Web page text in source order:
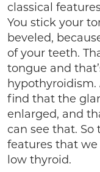
classical
You stick your
beveled,
of your teeth.
tongue and
find that the
enlarged, and
can see that. So
features that
low thyroid.